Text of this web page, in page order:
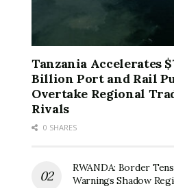
Tanzania Accelerates
Billion Port and Rail
Overtake Regional
Rivals
0 SHARES
RWANDA: Border
Warnings Shadow